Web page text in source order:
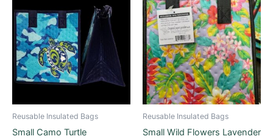
Reusable Insulated Bags
Small Camo Turtle
Reusable Insulated Bags
Small Wild Flowers Lavender